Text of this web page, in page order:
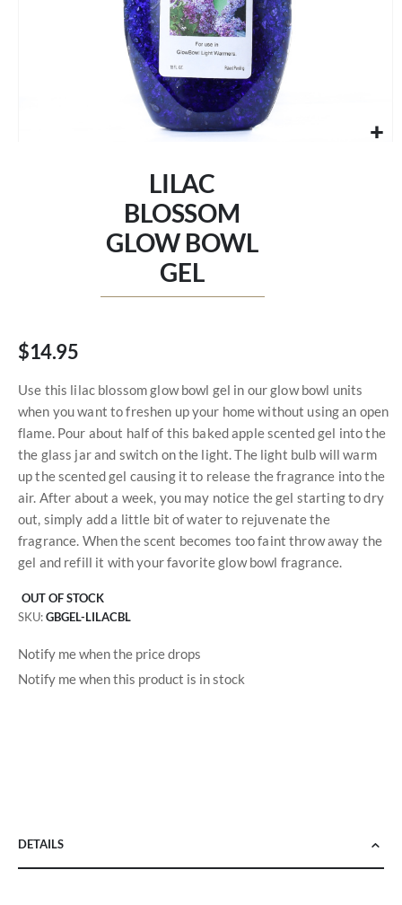
LILAC
BLOSSOM
GLOW BOWL
GEL
$14.95
Use this lilac blossom glow bowl gel in our glow bowl units
when you want to freshen up your home without using an open
flame. Pour about half of this baked apple scented gel into the
the glass jar and switch on the light. The light bulb will warm
up the scented gel causing it to release the fragrance into the
air. After about a week, you may notice the gel starting to dry
out, simply add a little bit of water to rejuvenate the
fragrance. When the scent becomes too faint throw away the
gel and refill it with your favorite glow bowl fragrance.
OUT OF STOCK
SKU GBGEL-LILACBL
Notify me when the price drops
Notify me when this product is in stock
DETAILS